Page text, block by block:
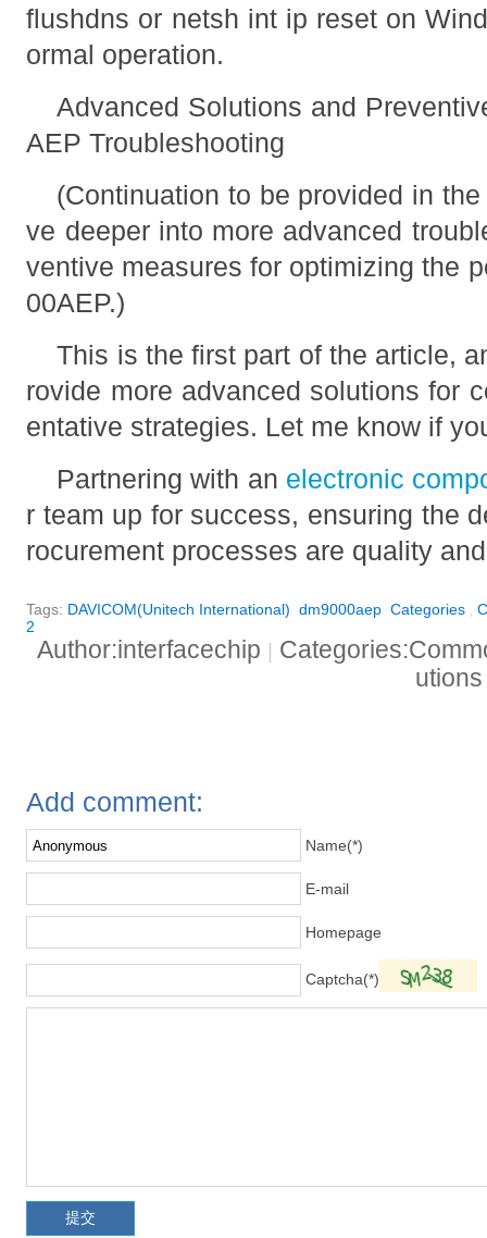
flushdns or netsh int ip reset on
ormal operation.
Advanced Solutions and
AEP Troubleshooting
(Continuation to be provided in
ve deeper into more advanced
ventive measures for optimizing the
00AEP.)
This is the first part of the article,
rovide more advanced solutions for
entative strategies. Let me know if
Partnering with an electronic
r team up for success, ensuring the
rocurement processes are quality
Tags: DAVICOM(Unitech International) dm9000aep Categories
2
Author:interfacechip
Add comment:
Name(*)
E-mail
Homepage
Captcha(*)